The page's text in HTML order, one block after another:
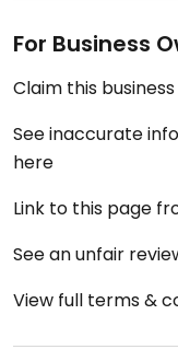
For Business
Claim this business
See inaccurate
here
Link to this page
See an unfair
View full terms &